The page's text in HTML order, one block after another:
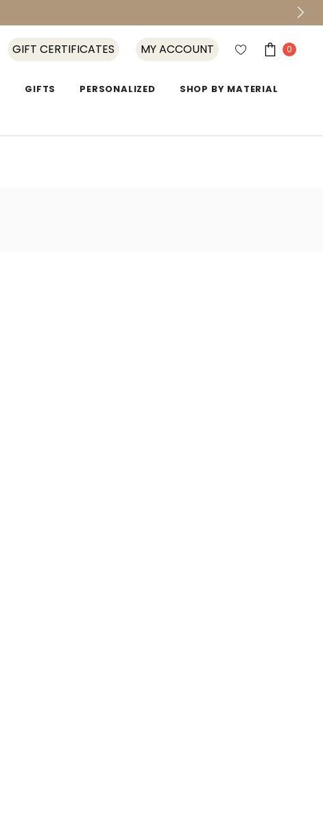
GIFT CERTIFICATES MY ACCOUNT 0
GIFTS PERSONALIZED SHOP BY MATERIAL